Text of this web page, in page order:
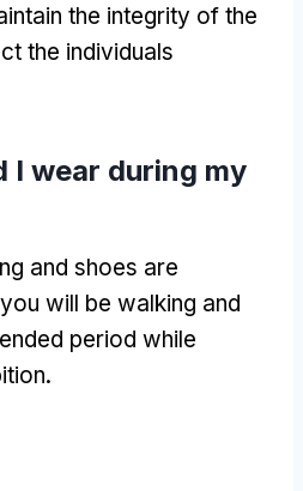
the integrity of the
the individuals
I wear during my
and shoes are
will be walking and
period while